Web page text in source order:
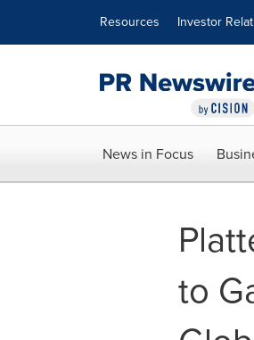
Resources Investor
News in Focus
to